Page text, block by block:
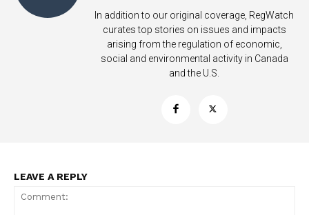
Support
Incisive Coverage
In addition to our original coverage, RegWatch
curates top stories on issues and impacts
arising from the regulation of economic,
social and environmental activity in Canada
and the U.S.
LEAVE A REPLY